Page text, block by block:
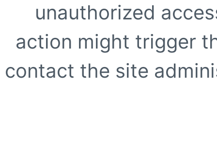
unauthorized
action might trigger
contact the site